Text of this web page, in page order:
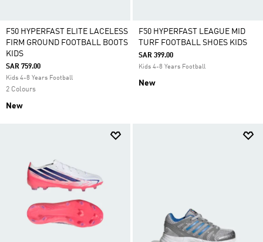
F50 HYPERFAST ELITE LACELESS
FIRM GROUND FOOTBALL BOOTS
KIDS
SAR 759.00
Kids 4-8 Years Football
2 Colours
New
F50 HYPERFAST LEAGUE MID
TURF FOOTBALL SHOES KIDS
SAR 399.00
Kids 4-8 Years Football
New